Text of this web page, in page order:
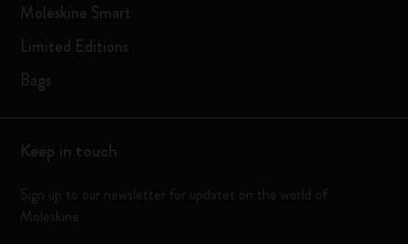
Moleskine Smart
Limited Editions
Bags
Keep in touch
Sign up to our newsletter for updates on the world of
Moleskine